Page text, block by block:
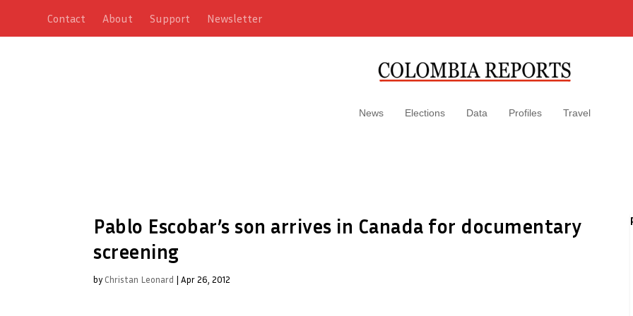
Contact About Support Newsletter
News Elections Data Profiles Travel
Pablo Escobar’s son arrives in Canada for documentary
screening
by Christan Leonard | Apr 26, 2012